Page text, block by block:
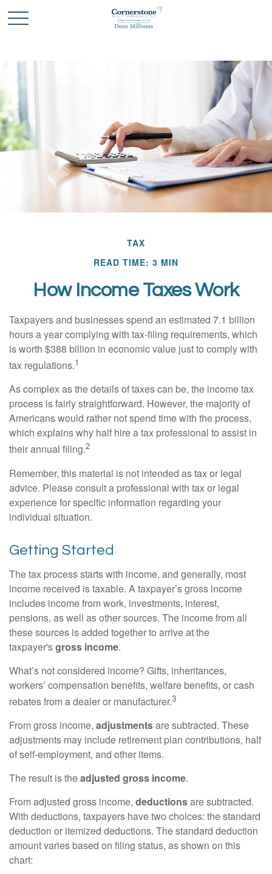
TAX
READ TIME: 3 MIN
How Income Taxes Work
Taxpayers and businesses spend an estimated 7.1 billion
hours a year complying with tax-filing requirements, which
is worth $388 billion in economic value just to comply with
tax regulations.1
As complex as the details of taxes can be, the income tax
process is fairly straightforward. However, the majority of
Americans would rather not spend time with the process,
which explains why half hire a tax professional to assist in
their annual filing.2
Remember, this material is not intended as tax or legal
advice. Please consult a professional with tax or legal
experience for specific information regarding your
individual situation.
Getting Started
The tax process starts with income, and generally, most
income received is taxable. A taxpayer’s gross income
includes income from work, investments, interest,
pensions, as well as other sources. The income from all
these sources is added together to arrive at the
taxpayer'sgross income.
What’s not considered income? Gifts, inheritances,
workers’ compensation benefits, welfare benefits, or cash
rebates from a dealer or manufacturer.3
From gross income, adjustmentsare subtracted. These
adjustments may include retirement plan contributions, half
of self-employment, and other items.
The result is theadjusted gross income.
From adjusted gross income, deductionsare subtracted.
With deductions, taxpayers have two choices: the standard
deduction or itemized deductions. The standard deduction
amount varies based on filing status, as shown on this
chart: